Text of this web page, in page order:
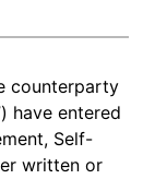
counterparty
have entered
Self-
written or